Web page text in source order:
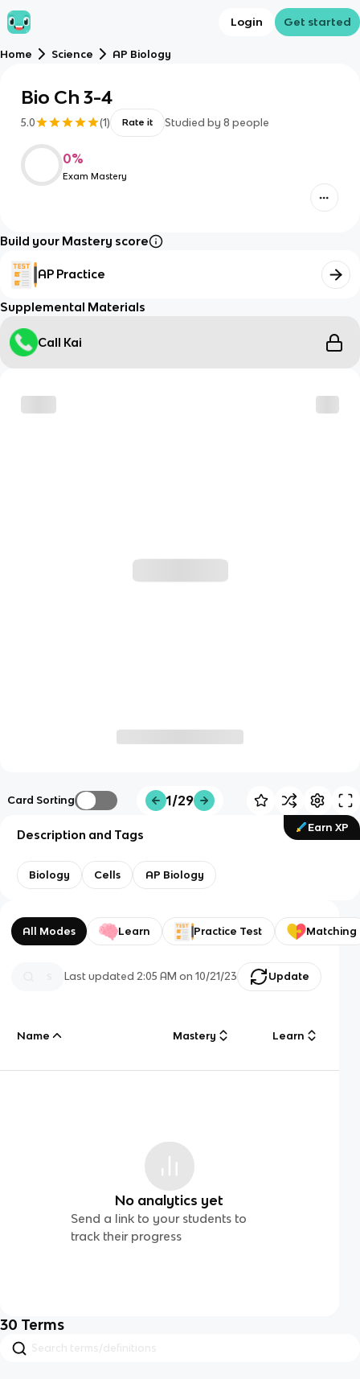
Login Get started
Home Science AP Biology
Bio Ch 3-4
5.0 (1) Rate it Studied by 8 people
0%
Exam Mastery
Build your Mastery score
AP Practice
Supplemental Materials
Call Kai
Card Sorting 1/29
Earn XP
Description and Tags
Biology Cells AP Biology
All Modes Learn Practice Test Matching
Last updated2:05 AM on 10/21/23 Update
Name Mastery Learn
No analytics yet
Send a link to your students to
track their progress
30 Terms